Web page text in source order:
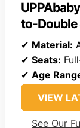
to-Double
✔ Material:
✔ Seats:
✔ Age
VIEW
See Our